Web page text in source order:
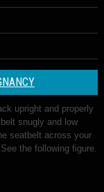
upright and properly
snugly and low
seatbelt across your
the following figure.